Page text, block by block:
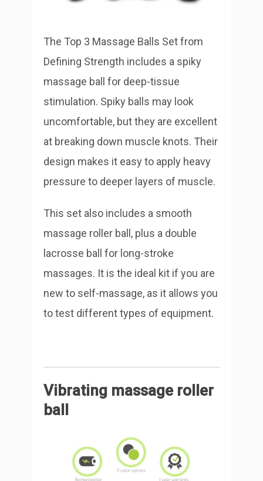
The Top 3 Massage Balls Set from
Defining Strength includes a spiky
massage ball for deep-tissue
stimulation. Spiky balls may look
uncomfortable, but they are excellent
at breaking down muscle knots. Their
design makes it easy to apply heavy
pressure to deeper layers of muscle.
This set also includes a smooth
massage roller ball, plus a double
lacrosse ball for long-stroke
massages. It is the ideal kit if you are
new to self-massage, as it allows you
to test different types of equipment.
Vibrating massage roller
ball